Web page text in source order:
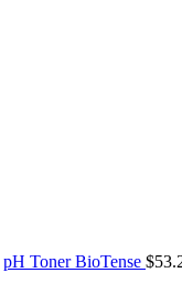
pH Toner BioTense $